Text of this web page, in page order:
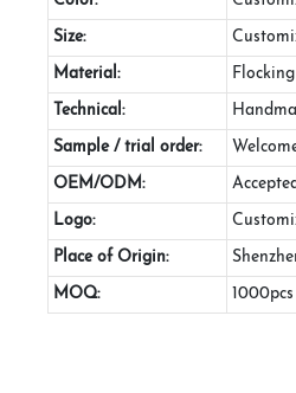
Size:
Material:
Technical:
Sample / trial order:
OEM/ODM: Accepted
Logo:
Place of Origin:
MOQ: 1000pcs